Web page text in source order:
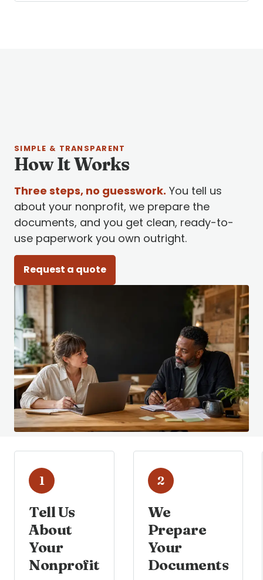
SIMPLE & TRANSPARENT
How It Works
Three steps, no guesswork. You tell us
about your nonprofit, we prepare the
documents, and you get clean, ready-to-
use paperwork you own outright.
Request a quote
1
Tell Us
About
Your
Nonprofit
2
We
Prepare
Your
Documents